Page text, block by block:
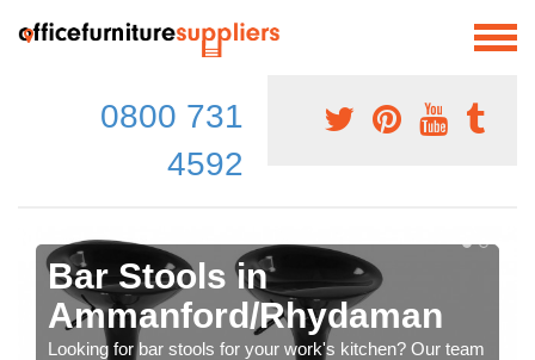
0800 731
4592
Bar Stools in
Ammanford/Rhydaman
Looking for bar stools for your work's kitchen? Our team